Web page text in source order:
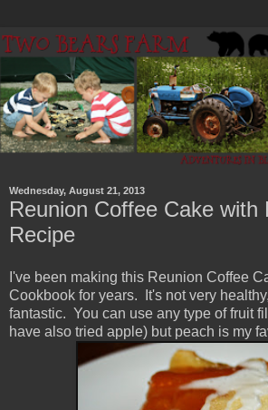
Wednesday, August 21, 2013
Reunion Coffee Cake with
Recipe
I've been making this Reunion Coffee
Cookbook for years. It's not very
fantastic. You can use any type of fruit
have also tried apple) but peach is my